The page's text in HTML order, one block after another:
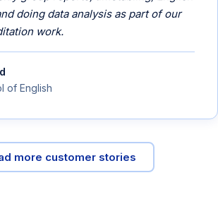
doing data analysis as part of our
work.
of English
more customer stories